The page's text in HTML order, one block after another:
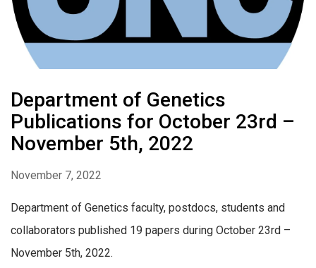
Department of Genetics
Publications for October 23rd –
November 5th, 2022
November 7, 2022
Department of Genetics faculty, postdocs, students and
collaborators published 19 papers during October 23rd –
November 5th, 2022.